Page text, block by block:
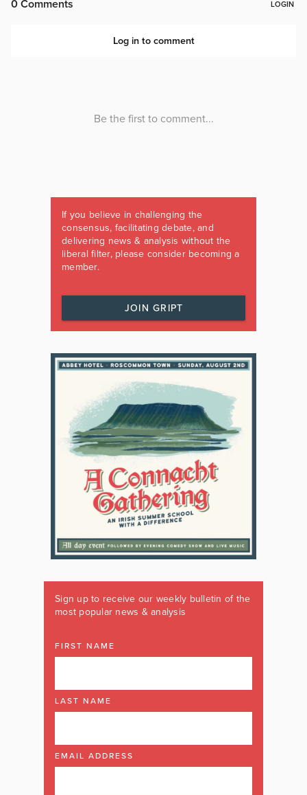
If you believe in challenging the
consensus, facilitating debate, and
delivering news & analysis without the
liberal filter, please consider becoming a
member.
JOIN GRIPT
Sign up to receive our weekly bulletin of the
most popular news & analysis
FIRST NAME
LAST NAME
EMAIL ADDRESS